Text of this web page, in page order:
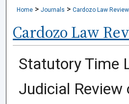
Home > Journals > Cardozo Law Review
Cardozo Law
Statutory Time
Judicial Review